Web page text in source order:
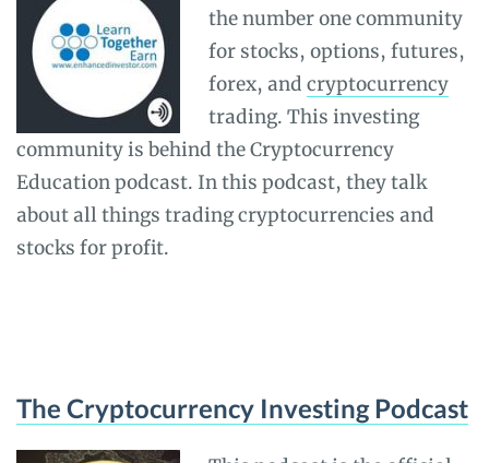
the number one community
for stocks, options, futures,
forex, and cryptocurrency
trading. This investing
community is behind the Cryptocurrency
Education podcast. In this podcast, they talk
about all things trading cryptocurrencies and
stocks for profit.
The Cryptocurrency Investing Podcast